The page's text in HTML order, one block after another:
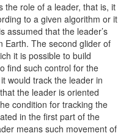
the role of a leader, that is, it
to a given algorithm or it
assumed that the leader’s
Earth. The second glider of
it is possible to build
find such control for the
would track the leader in
the leader is oriented
condition for tracking the
in the first part of the
means such movement of